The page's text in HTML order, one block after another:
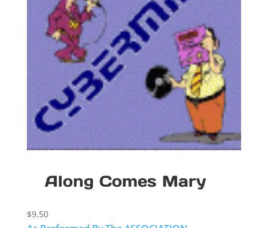
Along Comes Mary
$9.50